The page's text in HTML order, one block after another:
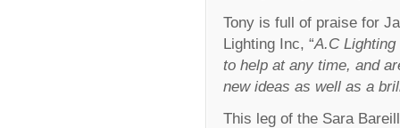
Tony is full of praise for
Lighting Inc, “A.C
to help at any time, and
new ideas as well as a
This leg of the Sara